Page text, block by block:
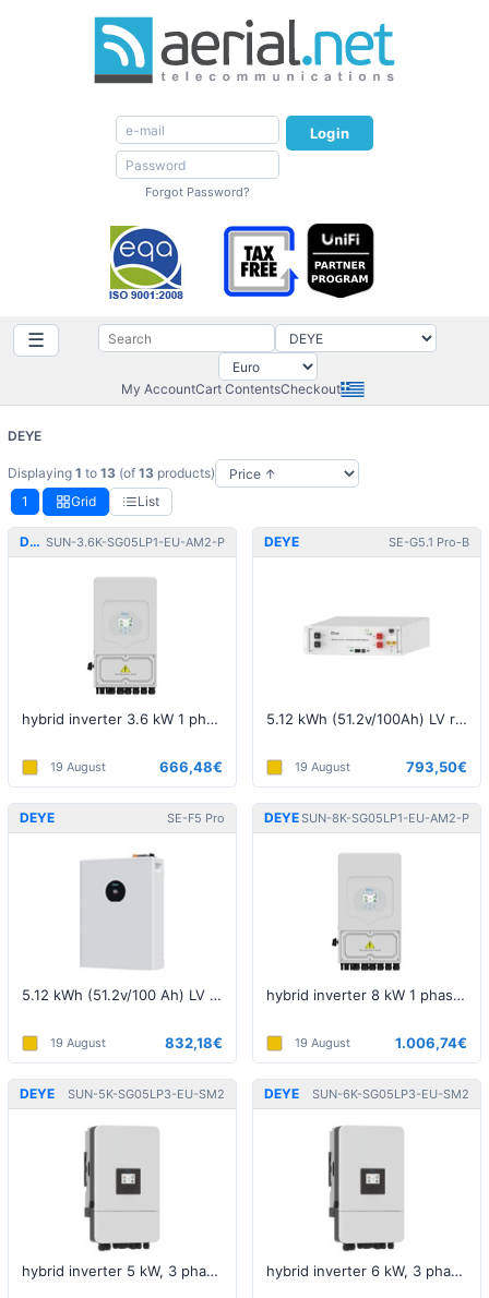
Login
Forgot Password?
☰
My AccountCart ContentsCheckout
DEYE
Displaying 1 to 13 (of 13 products)
1
Grid List
DEYE SUN-3.6K-SG05LP1-EU-AM2-P
hybrid inverter 3.6 kW 1 phase 5th generation LV
19 August 666,48€
DEYE SE-G5.1 Pro-B
5.12 kWh (51.2v/100Ah) LV rackmount battery
19 August 793,50€
DEYE SE-F5 Pro
5.12 kWh (51.2v/100 Ah) LV battery
19 August 832,18€
DEYESUN-8K-SG05LP1-EU-AM2-P
hybrid inverter 8 kW 1 phase 5th generation LV
19 August 1.006,74€
DEYE SUN-5K-SG05LP3-EU-SM2
hybrid inverter 5 kW, 3 phase, 5th generation, LV
DEYE SUN-6K-SG05LP3-EU-SM2
hybrid inverter 6 kW, 3 phase, 5th generation, LV